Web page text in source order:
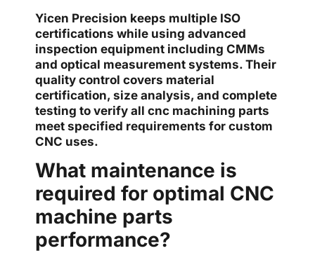
Yicen Precision keeps multiple ISO
certifications while using advanced
inspection equipment including CMMs
and optical measurement systems. Their
quality control covers material
certification, size analysis, and complete
testing to verify all cnc machining parts
meet specified requirements for custom
CNC uses.
What maintenance is
required for optimal CNC
machine parts
performance?